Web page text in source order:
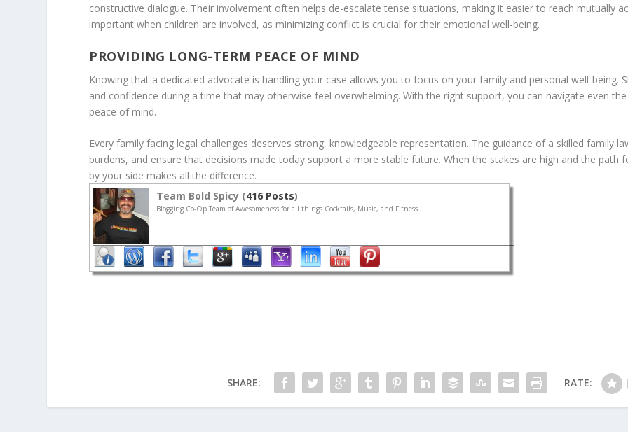
constructive dialogue. Their involvement often helps de-escalate tense situations, making it easier to reach mutually
important when children are involved, as minimizing conflict is crucial for their emotional well-being.
PROVIDING LONG-TERM PEACE OF MIND
Knowing that a dedicated advocate is handling your case allows you to focus on your family and personal well-being.
and confidence during a time that may otherwise feel overwhelming. With the right support, you can navigate even
peace of mind.
Every family facing legal challenges deserves strong, knowledgeable representation. The guidance of a skilled family
burdens, and ensure that decisions made today support a more stable future. When the stakes are high and the path
by your side makes all the difference.
Team Bold Spicy (416 Posts)
Blogging Co-Op Team of Awesomeness for all things Cocktails, Music, and Fitness.
SHARE: RATE: